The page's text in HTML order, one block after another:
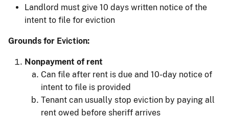
Landlord must give 10 days written notice of the
intent to file for eviction​
Grounds for Eviction:
Nonpayment of rent
Can file after rent is due and 10-day notice of
intent to file is provided
Tenant can usually stop eviction by paying all
rent owed before sheriff arrives